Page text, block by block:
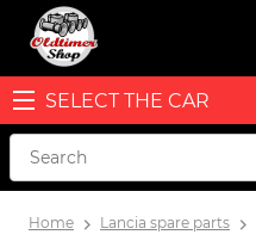
SELECT THE CAR
Home Lancia spare parts